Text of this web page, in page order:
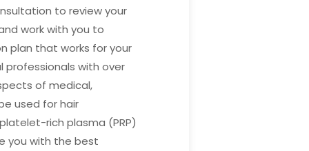
to review your
work with you to
plan that works for your
with over
of medical,
used for hair
rich plasma (PRP)
you with the best